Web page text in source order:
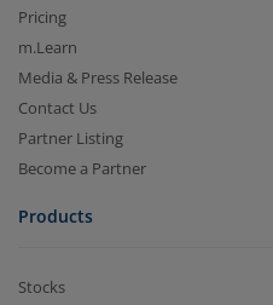
Pricing
m.Learn
Media & Press Release
Contact Us
Partner Listing
Become a Partner
Products
Stocks